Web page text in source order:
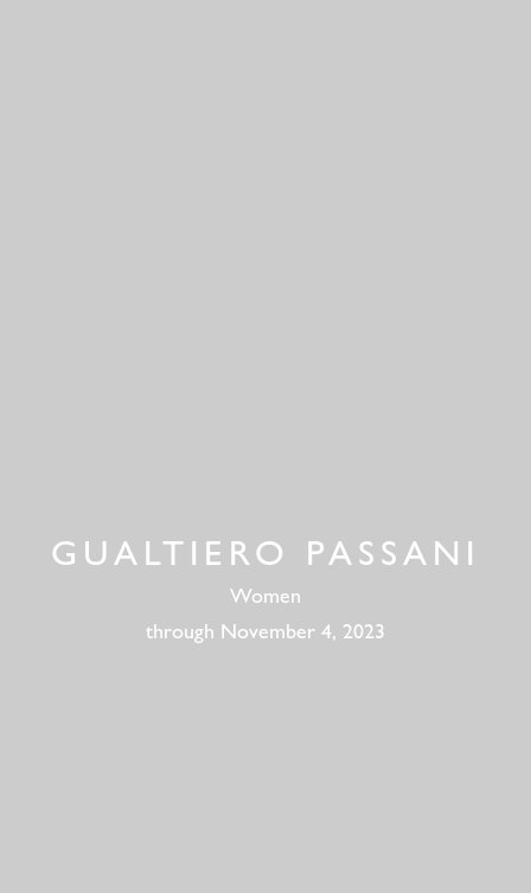
GUALTIERO PASSANI
Women
through November 4, 2023